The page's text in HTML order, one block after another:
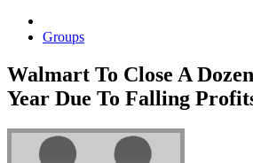
Groups
Walmart To Close A
Year Due To Falling